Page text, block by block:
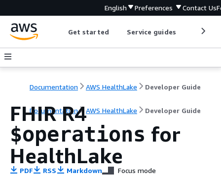
English Preferences Contact Us
Get started Service guides
Documentation AWS HealthLake Developer Guide
Documentation AWS HealthLake Developer Guide
FHIR R4
$operations for
HealthLake
PDF RSS Markdown Focus mode